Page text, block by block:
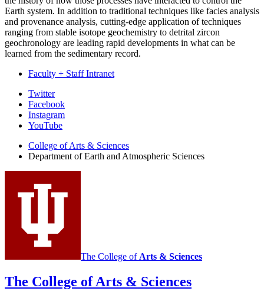
Earth system. In addition to traditional techniques like facies analysis
and provenance analysis, cutting-edge application of techniques
ranging from stable isotope geochemistry to detrital zircon
geochronology are leading rapid developments in what can be
learned from the sedimentary record.
Faculty + Staff Intranet
Department
Earth
and
Atmospheric
Sciences
social
channels
Twitter
Facebook
Instagram
YouTube
College of Arts & Sciences
Department of Earth and Atmospheric Sciences
The College of Arts & Sciences
The College of Arts & Sciences